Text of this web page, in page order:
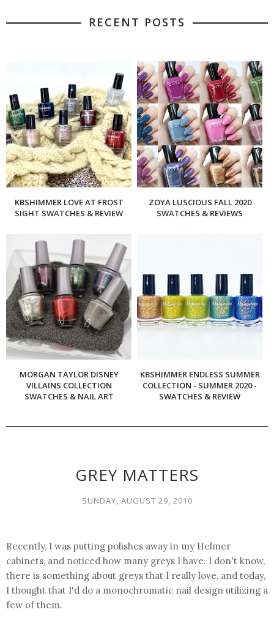
RECENT POSTS
KBSHIMMER LOVE AT FROST
SIGHT SWATCHES & REVIEW
ZOYA LUSCIOUS FALL 2020
SWATCHES & REVIEWS
MORGAN TAYLOR DISNEY
VILLAINS COLLECTION
SWATCHES & NAIL ART
KBSHIMMER ENDLESS SUMMER
COLLECTION - SUMMER 2020 -
SWATCHES & REVIEW
GREY MATTERS
SUNDAY, AUGUST 29, 2010
Recently, I was putting polishes away in my Helmer
cabinets, and noticed how many greys I have. I don't know,
there is something about greys that I really love, and today,
I thought that I'd do a monochromatic nail design utilizing a
few of them.